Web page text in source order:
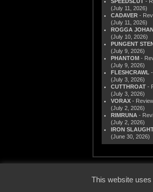
(July 11, 2026)
CADAVER -
(July 11, 2026)
ROGGA
(July 10, 2026)
PUNGENT
(July 9, 2026)
PHANTOM -
(July 9, 2026)
FLESHCRAWL
(July 3, 2026)
CUTTHROAT -
(July 3, 2026)
VORAX -
(July 2, 2026)
RIMRUNA -
(July 2, 2026)
IRON
(June 30, 2026)
This website